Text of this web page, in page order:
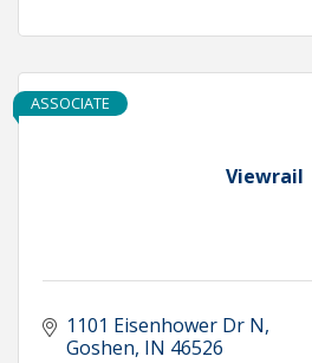
Viewrail
ASSOCIATE
1101 Eisenhower Dr N
Goshen IN 46526